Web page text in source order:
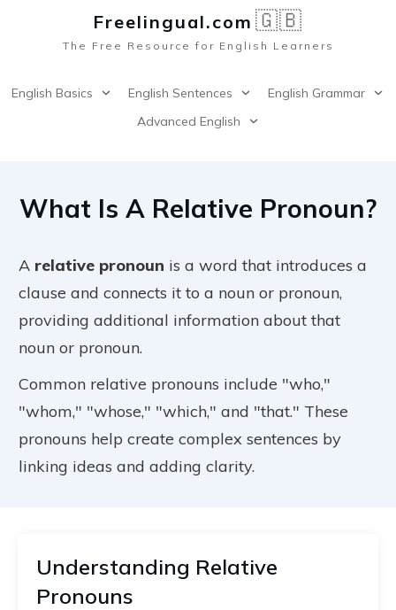
Freelingual.com 🇬🇧
The Free Resource for English Learners
English Basics English Sentences
English Grammar
Advanced English
What Is A Relative Pronoun?
A relative pronoun is a word that introduces a
clause and connects it to a noun or pronoun,
providing additional information about that
noun or pronoun.
Common relative pronouns include "who,"
"whom," "whose," "which," and "that." These
pronouns help create complex sentences by
linking ideas and adding clarity.
Understanding Relative
Pronouns